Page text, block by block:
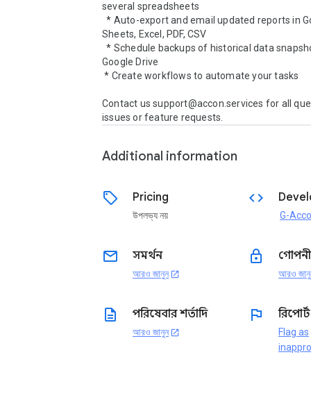
several spreadsheets
  * Auto-export and email updated reports in Google
Sheets, Excel, PDF, CSV
  * Schedule backups of historical data snapshots in your
Google Drive
* Create workflows to automate your tasks
Contact us support@accon.services for all
issues or feature requests.
Additional information
sell Pricing
উপলভ্য নয়
code
G-
email সমর্থন
আরও জানুন open_in_new
lock
আরও
description পরিষেবার শর্তাদি
আরও জানুন open_in_new
flag
Flag as